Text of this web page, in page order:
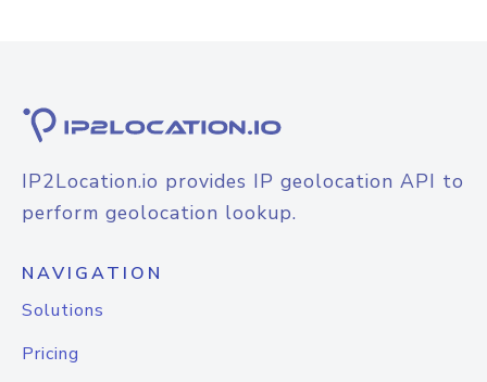
IP2Location.io provides IP geolocation API to
perform geolocation lookup.
NAVIGATION
Solutions
Pricing